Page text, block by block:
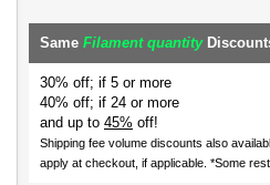
Same Filament quantity
30% off; if 5 or more
40% off; if 24 or more
and up to 45% off!
Shipping fee volume discounts also
apply at checkout, if applicable. *Some